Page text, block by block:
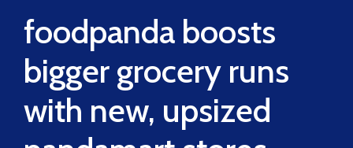
foodpanda boosts
bigger grocery runs
with new, upsized